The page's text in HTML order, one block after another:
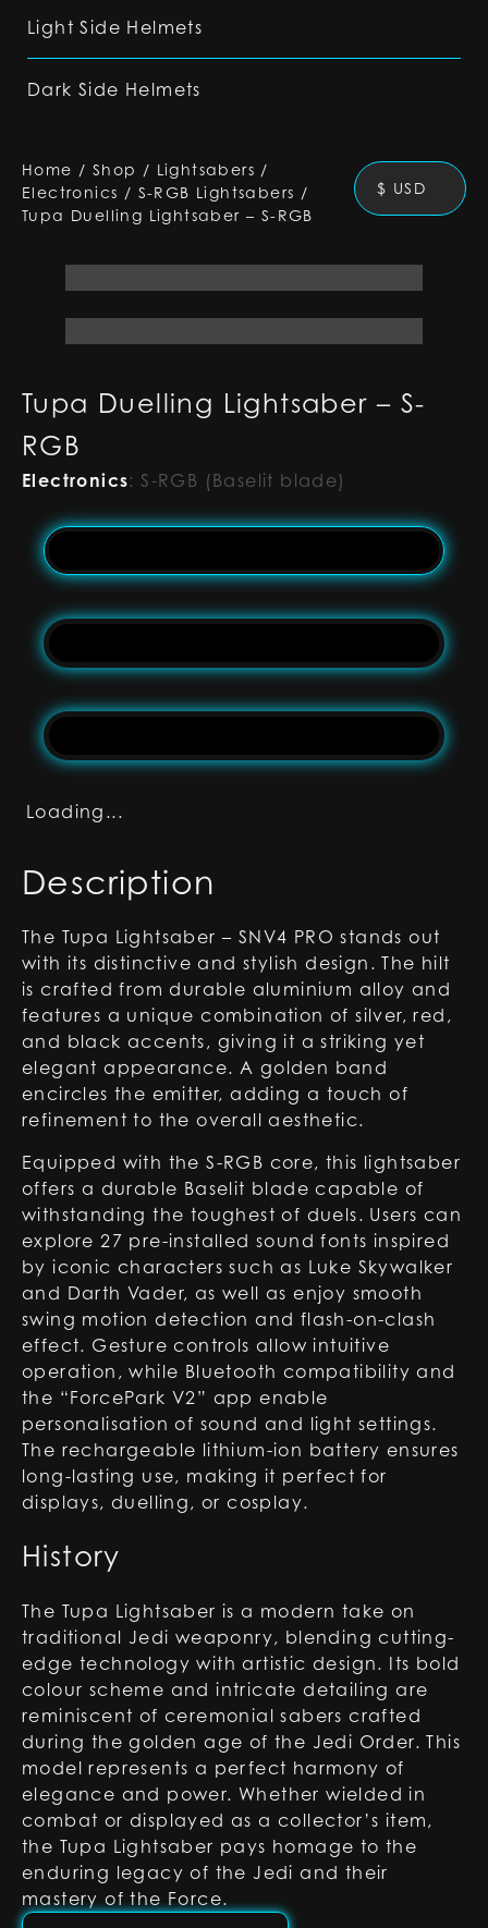
Light Side Helmets
Dark Side Helmets
Home / Shop / Lightsabers /
Electronics / S-RGB Lightsabers /
Tupa Duelling Lightsaber – S-RGB
$ USD
Tupa Duelling Lightsaber – S-
RGB
Electronics: S-RGB (Baselit blade)
Loading...
Description
The Tupa Lightsaber – SNV4 PRO stands out
with its distinctive and stylish design. The hilt
is crafted from durable aluminium alloy and
features a unique combination of silver, red,
and black accents, giving it a striking yet
elegant appearance. A golden band
encircles the emitter, adding a touch of
refinement to the overall aesthetic.
Equipped with the S-RGB core, this lightsaber
offers a durable Baselit blade capable of
withstanding the toughest of duels. Users can
explore 27 pre-installed sound fonts inspired
by iconic characters such as Luke Skywalker
and Darth Vader, as well as enjoy smooth
swing motion detection and flash-on-clash
effect. Gesture controls allow intuitive
operation, while Bluetooth compatibility and
the “ForcePark V2” app enable
personalisation of sound and light settings.
The rechargeable lithium-ion battery ensures
long-lasting use, making it perfect for
displays, duelling, or cosplay.
History
The Tupa Lightsaber is a modern take on
traditional Jedi weaponry, blending cutting-
edge technology with artistic design. Its bold
colour scheme and intricate detailing are
reminiscent of ceremonial sabers crafted
during the golden age of the Jedi Order. This
model represents a perfect harmony of
elegance and power. Whether wielded in
combat or displayed as a collector’s item,
the Tupa Lightsaber pays homage to the
enduring legacy of the Jedi and their
mastery of the Force.